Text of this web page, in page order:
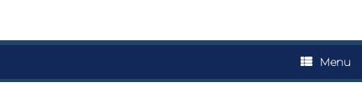
Menu